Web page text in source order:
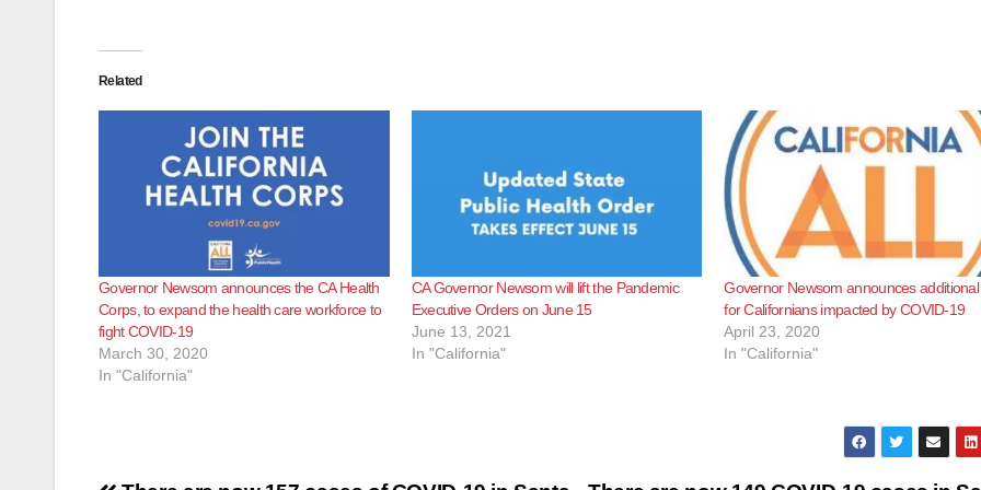
Related
Governor Newsom announces the CA Health
Corps, to expand the health care workforce to
fight COVID-19
March 30, 2020
In "California"
CA Governor Newsom will lift the Pandemic
Executive Orders on June 15
June 13, 2021
In "California"
Governor Newsom announces additional
for Californians impacted by COVID-19
April 23, 2020
In "California"